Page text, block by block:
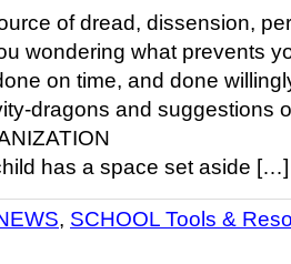
of dread, dissension,
wondering what prevents
on time, and done
dragons and suggestions
has a space set aside […]
, SCHOOL Tools &